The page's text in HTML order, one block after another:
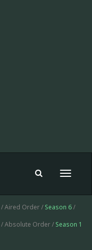
Toggle
/ Aired Order / Season 6/
/ Absolute Order / Season 1